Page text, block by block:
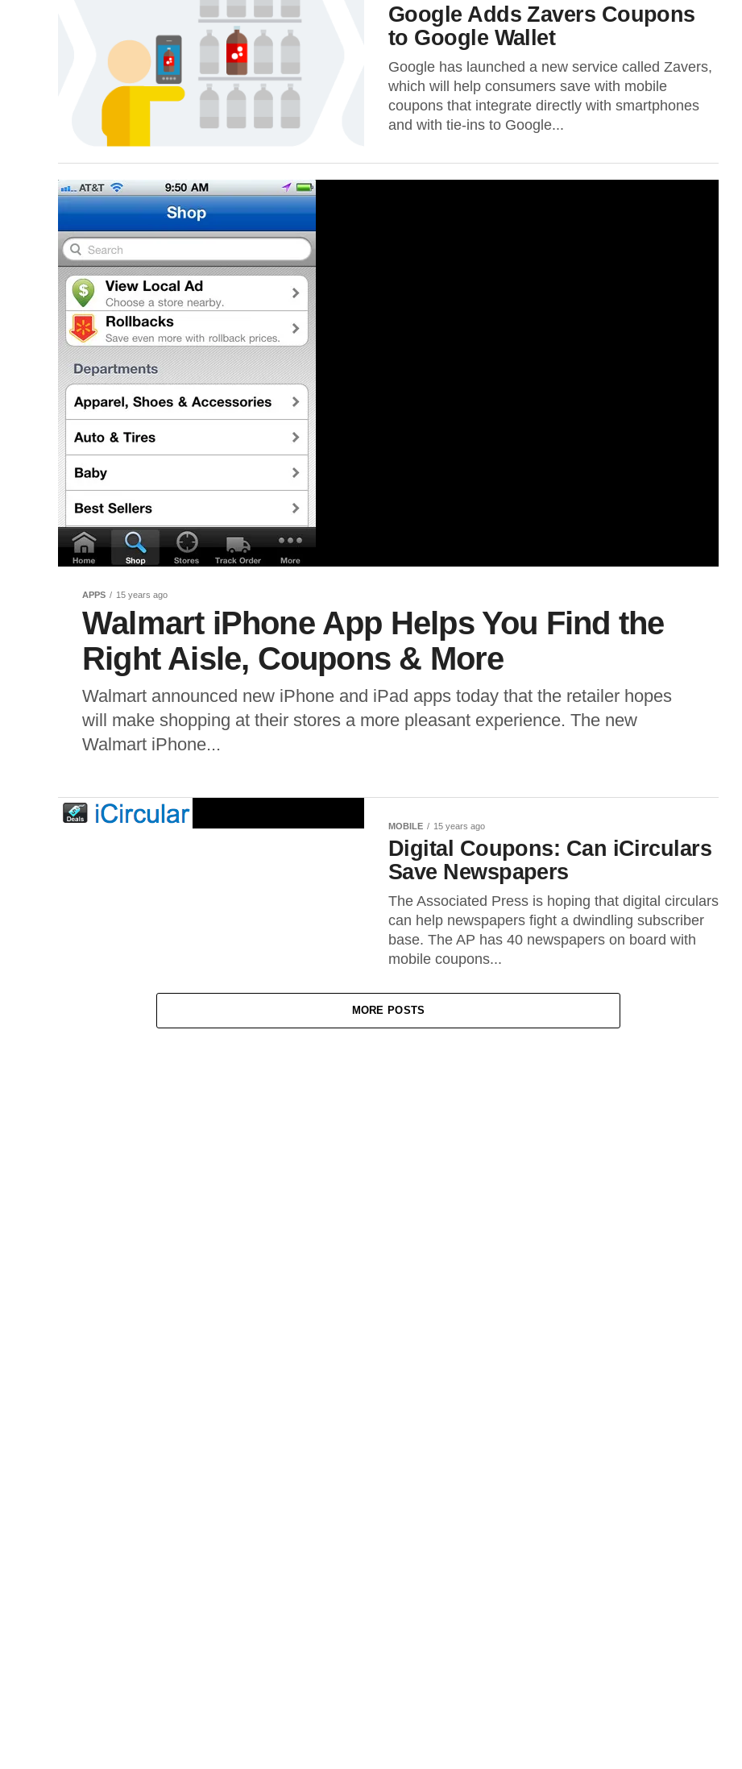
Google Adds Zavers Coupons
to Google Wallet
Google has launched a new service called Zavers,
which will help consumers save with mobile
coupons that integrate directly with smartphones
and with tie-ins to Google...
APPS 15 years ago
Walmart iPhone App Helps You Find the
Right Aisle, Coupons & More
Walmart announced new iPhone and iPad apps today that the retailer hopes
will make shopping at their stores a more pleasant experience. The new
Walmart iPhone...
MOBILE 15 years ago
Digital Coupons: Can iCirculars
Save Newspapers
The Associated Press is hoping that digital circulars
can help newspapers fight a dwindling subscriber
base. The AP has 40 newspapers on board with
mobile coupons...
MORE POSTS